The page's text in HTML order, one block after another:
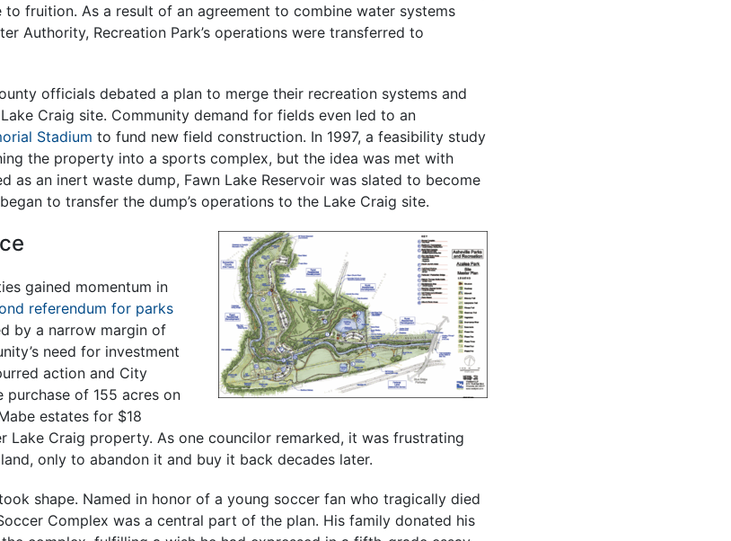
fruition. As a result of an agreement to combine water systems
Authority, Recreation Park’s operations were transferred to
officials debated a plan to merge their recreation systems and
Craig site. Community demand for fields even led to an
Stadium to fund new field construction. In 1997, a feasibility study
the property into a sports complex, but the idea was met with
as an inert waste dump, Fawn Lake Reservoir was slated to become
to transfer the dump’s operations to the Lake Craig site.
gained momentum in
referendum for parks
by a narrow margin of
need for investment
action and City
purchase of 155 acres on
estates for $18
Lake Craig property. As one councilor remarked, it was frustrating
only to abandon it and buy it back decades later.
shape. Named in honor of a young soccer fan who tragically died
Complex was a central part of the plan. His family donated his